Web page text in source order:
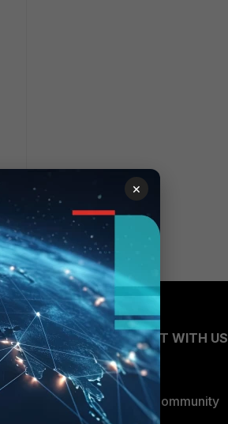
CONNECT WITH US
Blogs
Fortinet Community
×